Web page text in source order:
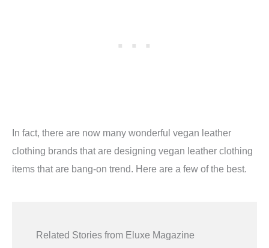
In fact, there are now many wonderful vegan leather
clothing brands that are designing vegan leather clothing
items that are bang-on trend. Here are a few of the best.
Related Stories from Eluxe Magazine